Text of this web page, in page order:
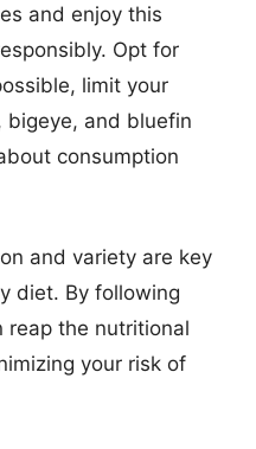
and enjoy this
Opt for
limit your
bigeye, and bluefin
consumption
and variety are key
diet. By following
reap the nutritional
your risk of